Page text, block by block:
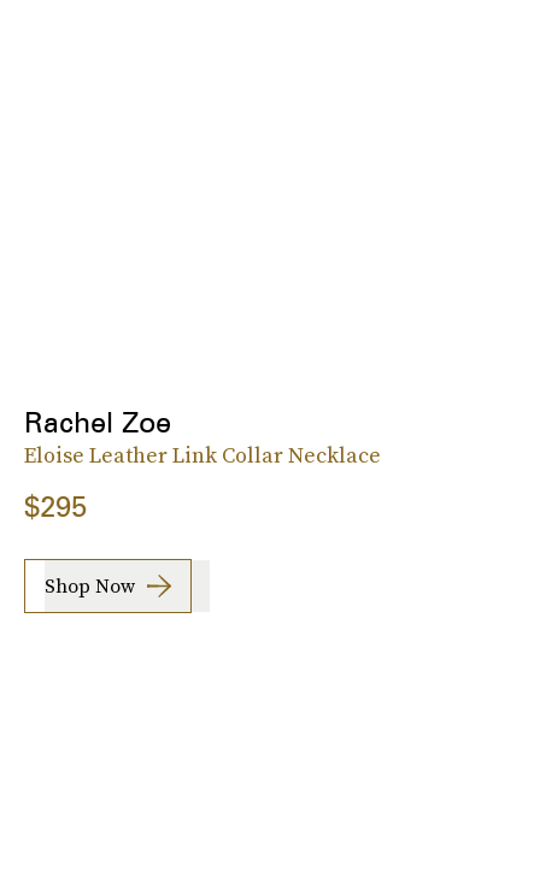
Rachel Zoe
Eloise Leather Link Collar Necklace
$295
Shop Now